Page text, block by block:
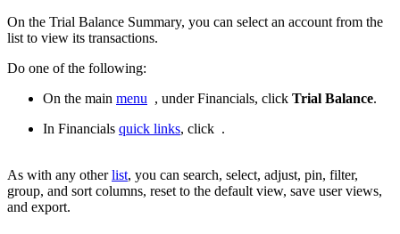
On the Trial Balance Summary, you can select an account from the
list to view its transactions.
Do one of the following:
On the main menu , under Financials, click Trial Balance.
In Financials quick links, click .
As with any otherlist, you can search, select, adjust, pin, filter,
group, and sort columns, reset to the default view, save user views,
and export.